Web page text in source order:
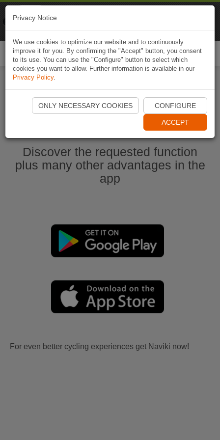
Start Naviki App
Discover the requested function
plus many other advantages in the
app
For even better cycling experiences get Naviki now!
Privacy Notice
We use cookies to optimize our website and to continuously
improve it for you. By confirming the "Accept" button, you consent
to its use. You can use the "Configure" button to select which
cookies you want to allow. Further information is available in our
Privacy Policy.
ONLY NECESSARY COOKIES CONFIGURE
ACCEPT
Naviki